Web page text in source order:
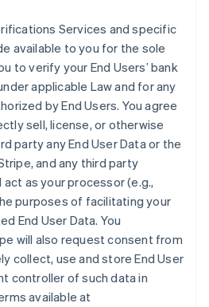
Services and specific
available to you for the sole
to verify your End Users’ bank
applicable Law and for any
by End Users. You agree
sell, license, or otherwise
party any End User Data or the
and any third party
as your processor (e.g.,
purposes of facilitating your
End User Data. You
will also request consent from
collect, use and store End User
controller of such data in
available at